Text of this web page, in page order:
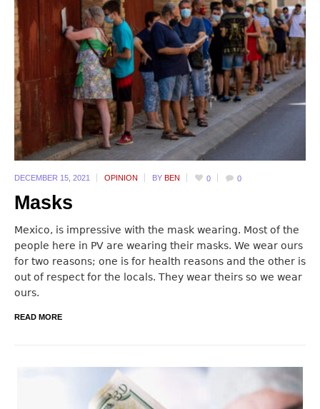
DECEMBER 15, 2021 OPINION BY BEN 0 0
Masks
Mexico, is impressive with the mask wearing. Most of the
people here in PV are wearing their masks. We wear ours
for two reasons; one is for health reasons and the other is
out of respect for the locals. They wear theirs so we wear
ours.
READ MORE